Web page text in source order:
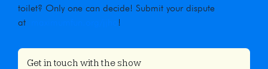
toilet? Only one can decide! Submit your dispute
at
!
Get in touch with the show